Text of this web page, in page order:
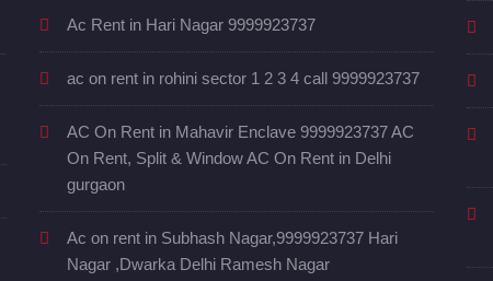
Ac Rent in Hari Nagar 9999923737
ac on rent in rohini sector 1 2 3 4 call 9999923737
AC On Rent in Mahavir Enclave 9999923737 AC
On Rent, Split & Window AC On Rent in Delhi
gurgaon
Ac on rent in Subhash Nagar,9999923737 Hari
Nagar ,Dwarka Delhi Ramesh Nagar